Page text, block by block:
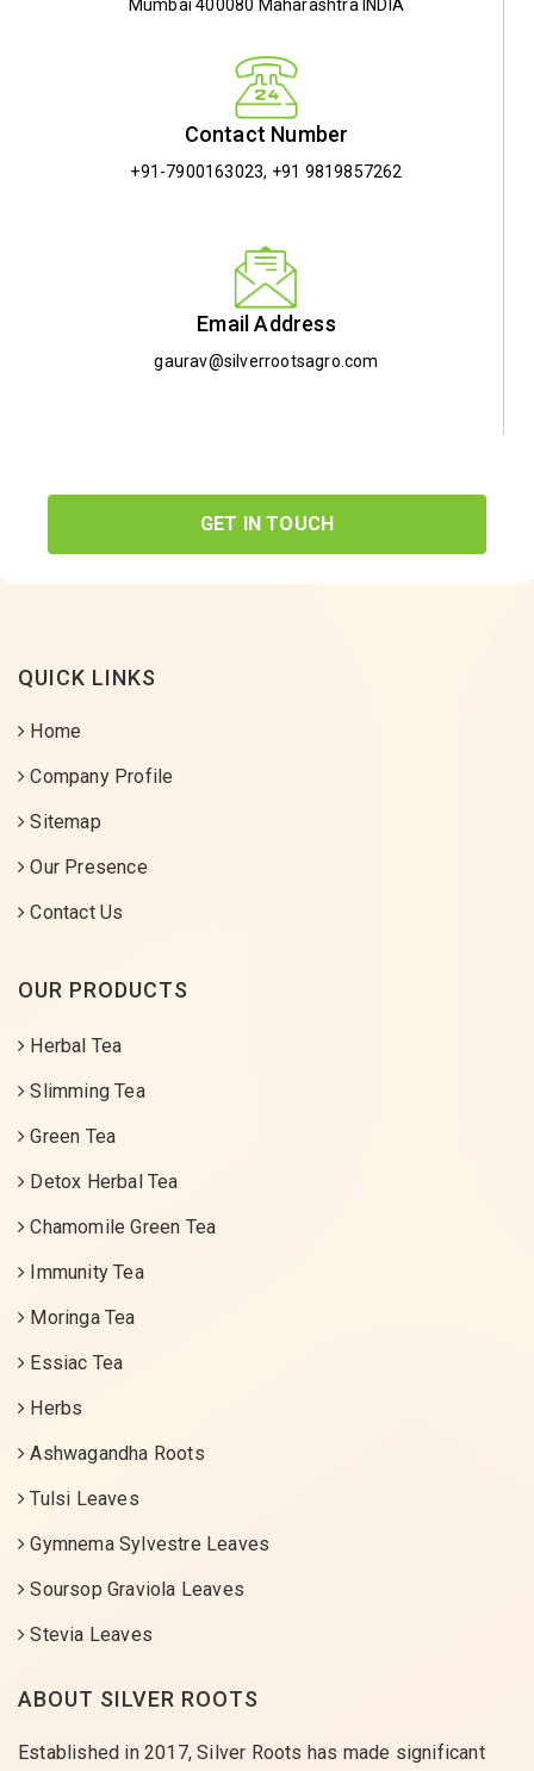
Mumbai 400080 Maharashtra INDIA
Contact Number
+91-7900163023, +91 9819857262
Email Address
gaurav@silverrootsagro.com
GET IN TOUCH
QUICK LINKS
Home
Company Profile
Sitemap
Our Presence
Contact Us
OUR PRODUCTS
Herbal Tea
Slimming Tea
Green Tea
Detox Herbal Tea
Chamomile Green Tea
Immunity Tea
Moringa Tea
Essiac Tea
Herbs
Ashwagandha Roots
Tulsi Leaves
Gymnema Sylvestre Leaves
Soursop Graviola Leaves
Stevia Leaves
ABOUT SILVER ROOTS
Established in 2017, Silver Roots has made significant